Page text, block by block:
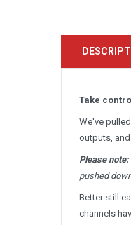
Take
We've
outputs,
Please note:
pushed
Better still
channels